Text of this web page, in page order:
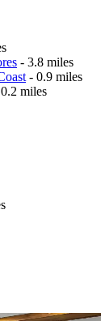
- 3.8 miles
- 0.9 miles
miles